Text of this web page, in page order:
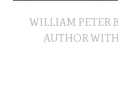
WILLIAM PETER
AUTHOR